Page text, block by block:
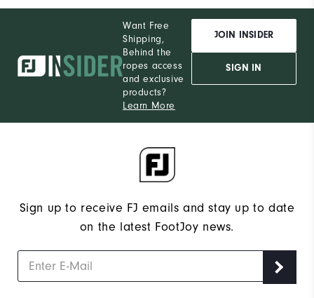
Want Free
Shipping,
Behind the
ropes access
and exclusive
products?
Learn More
JOIN INSIDER
SIGN IN
Sign up to receive FJ emails and stay up to date
on the latest FootJoy news.